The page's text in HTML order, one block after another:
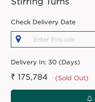
Check Delivery Date
Delivery In:30 (Days)
₹ 175,784 (Sold Out)